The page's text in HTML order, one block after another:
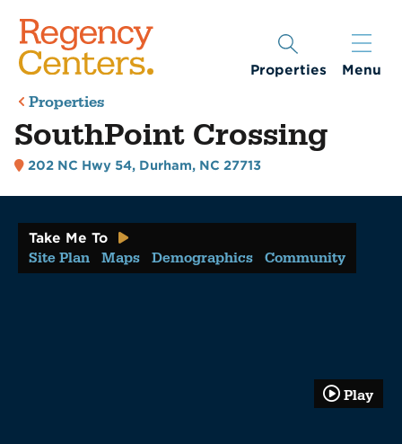
Properties Menu
Properties
SouthPoint Crossing
202 NC Hwy 54, Durham, NC 27713
Take Me To
Site Plan Maps Demographics Community
Play